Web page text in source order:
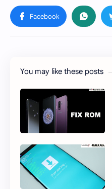
You may like these posts